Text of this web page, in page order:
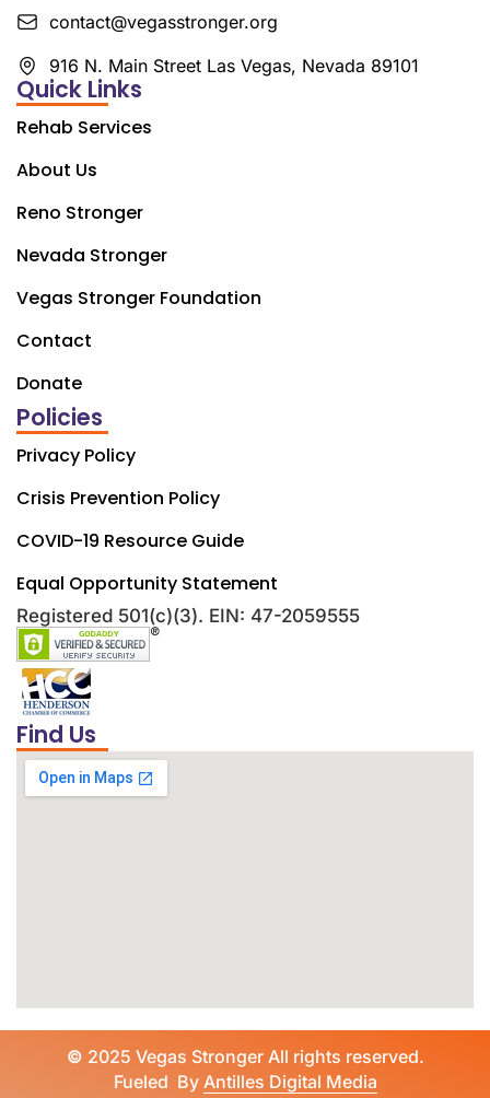
contact@vegasstronger.org
916 N. Main Street Las Vegas, Nevada 89101
Quick Links
Rehab Services
About Us
Reno Stronger
Nevada Stronger
Vegas Stronger Foundation
Contact
Donate
Policies
Privacy Policy
Crisis Prevention Policy
COVID-19 Resource Guide
Equal Opportunity Statement
Registered 501(c)(3). EIN: 47-2059555
Find Us
© 2025 Vegas Stronger All rights reserved.
Fueled By Antilles Digital Media